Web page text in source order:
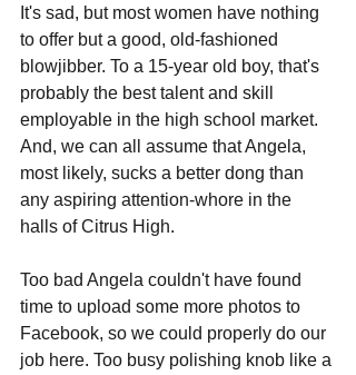
It's sad, but most women have nothing
to offer but a good, old-fashioned
blowjibber. To a 15-year old boy, that's
probably the best talent and skill
employable in the high school market.
And, we can all assume that Angela,
most likely, sucks a better dong than
any aspiring attention-whore in the
halls of Citrus High.
Too bad Angela couldn't have found
time to upload some more photos to
Facebook, so we could properly do our
job here. Too busy polishing knob like a